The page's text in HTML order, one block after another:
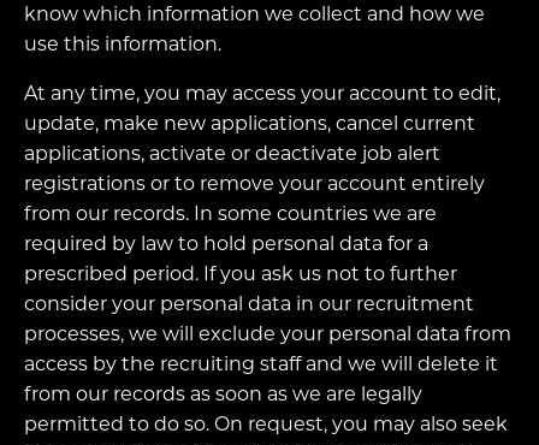
know which information we collect and how we
use this information.
At any time, you may access your account to edit,
update, make new applications, cancel current
applications, activate or deactivate job alert
registrations or to remove your account entirely
from our records. In some countries we are
required by law to hold personal data for a
prescribed period. If you ask us not to further
consider your personal data in our recruitment
processes, we will exclude your personal data from
access by the recruiting staff and we will delete it
from our records as soon as we are legally
permitted to do so. On request, you may also seek